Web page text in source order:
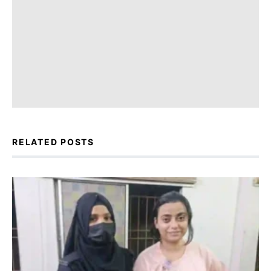
RELATED POSTS